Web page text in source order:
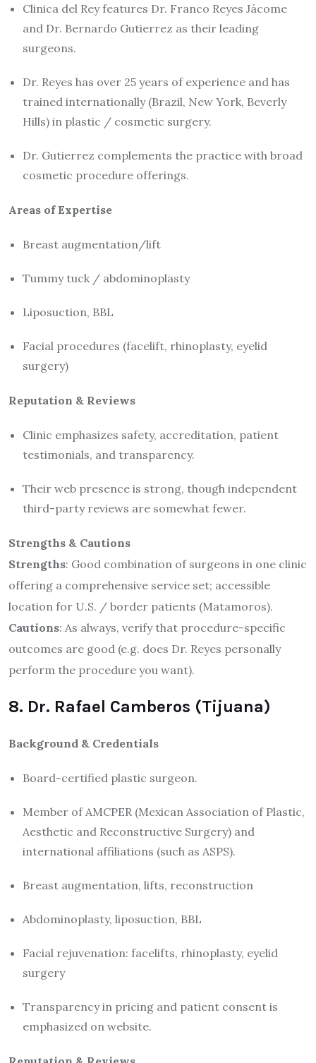
Clinica del Rey features Dr. Franco Reyes Jácome
and Dr. Bernardo Gutierrez as their leading
surgeons.
Dr. Reyes has over 25 years of experience and has
trained internationally (Brazil, New York, Beverly
Hills) in plastic / cosmetic surgery.
Dr. Gutierrez complements the practice with broad
cosmetic procedure offerings.
Areas of Expertise
Breast augmentation/lift
Tummy tuck / abdominoplasty
Liposuction, BBL
Facial procedures (facelift, rhinoplasty, eyelid
surgery)
Reputation & Reviews
Clinic emphasizes safety, accreditation, patient
testimonials, and transparency.
Their web presence is strong, though independent
third-party reviews are somewhat fewer.
Strengths & Cautions
Strengths: Good combination of surgeons in one clinic
offering a comprehensive service set; accessible
location for U.S. / border patients (Matamoros).
Cautions: As always, verify that procedure-specific
outcomes are good (e.g. does Dr. Reyes personally
perform the procedure you want).
8. Dr. Rafael Camberos (Tijuana)
Background & Credentials
Board-certified plastic surgeon.
Member of AMCPER (Mexican Association of Plastic,
Aesthetic and Reconstructive Surgery) and
international affiliations (such as ASPS).
Breast augmentation, lifts, reconstruction
Abdominoplasty, liposuction, BBL
Facial rejuvenation: facelifts, rhinoplasty, eyelid
surgery
Transparency in pricing and patient consent is
emphasized on website.